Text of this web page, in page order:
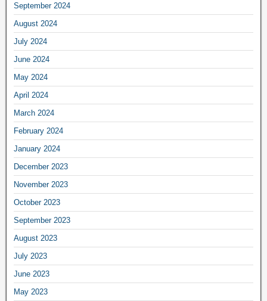
September 2024
August 2024
July 2024
June 2024
May 2024
April 2024
March 2024
February 2024
January 2024
December 2023
November 2023
October 2023
September 2023
August 2023
July 2023
June 2023
May 2023